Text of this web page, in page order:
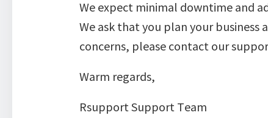
We expect minimal downtime and
We ask that you plan your business
concerns, please contact our
Warm regards,
Rsupport Support Team